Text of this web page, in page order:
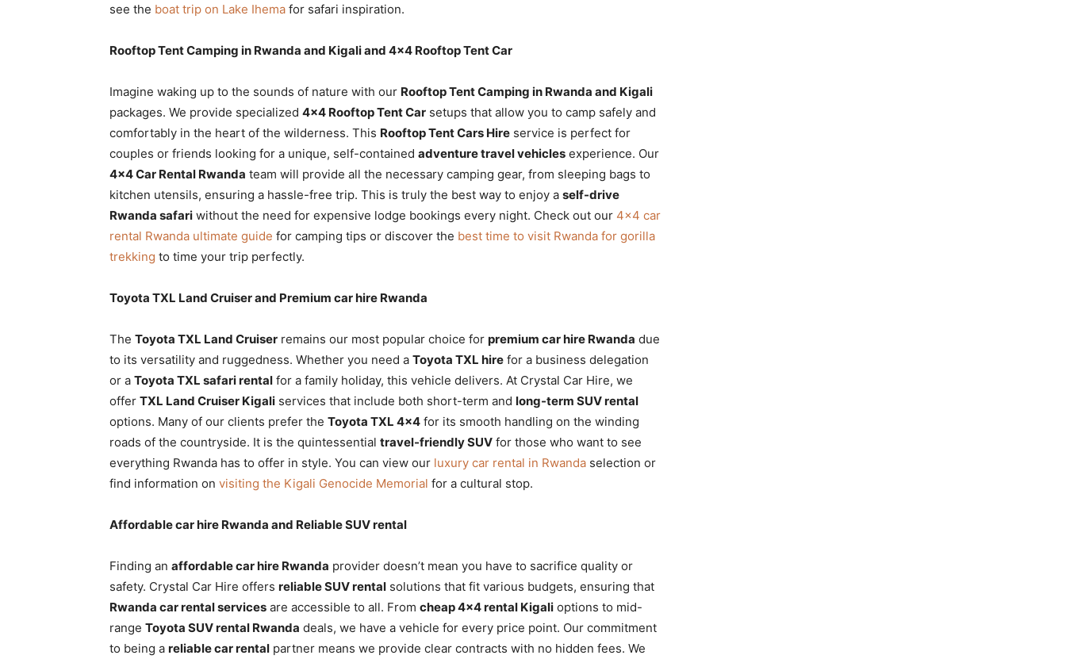
see the boat trip on Lake Ihema for safari inspiration.
Rooftop Tent Camping in Rwanda and Kigali and 4×4 Rooftop Tent Car
Imagine waking up to the sounds of nature with our Rooftop Tent Camping in Rwanda and Kigali
packages. We provide specialized 4×4 Rooftop Tent Car setups that allow you to camp safely and
comfortably in the heart of the wilderness. This Rooftop Tent Cars Hire service is perfect for
couples or friends looking for a unique, self-contained adventure travel vehicles experience. Our
4×4 Car Rental Rwanda team will provide all the necessary camping gear, from sleeping bags to
kitchen utensils, ensuring a hassle-free trip. This is truly the best way to enjoy a self-drive
Rwanda safari without the need for expensive lodge bookings every night. Check out our 4×4 car
rental Rwanda ultimate guide for camping tips or discover the best time to visit Rwanda for gorilla
trekking to time your trip perfectly.
Toyota TXL Land Cruiser and Premium car hire Rwanda
The Toyota TXL Land Cruiser remains our most popular choice for premium car hire Rwanda due
to its versatility and ruggedness. Whether you need a Toyota TXL hire for a business delegation
or a Toyota TXL safari rental for a family holiday, this vehicle delivers. At Crystal Car Hire, we
offer TXL Land Cruiser Kigali services that include both short-term and long-term SUV rental
options. Many of our clients prefer the Toyota TXL 4×4 for its smooth handling on the winding
roads of the countryside. It is the quintessential travel-friendly SUV for those who want to see
everything Rwanda has to offer in style. You can view our luxury car rental in Rwanda selection or
find information on visiting the Kigali Genocide Memorial for a cultural stop.
Affordable car hire Rwanda and Reliable SUV rental
Finding an affordable car hire Rwanda provider doesn’t mean you have to sacrifice quality or
safety. Crystal Car Hire offers reliable SUV rental solutions that fit various budgets, ensuring that
Rwanda car rental services are accessible to all. From cheap 4×4 rental Kigali options to mid-
range Toyota SUV rental Rwanda deals, we have a vehicle for every price point. Our commitment
to being a reliable car rental partner means we provide clear contracts with no hidden fees. We